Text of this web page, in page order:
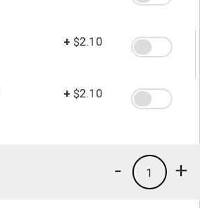
+ $2.10
+ $2.10
+
1
-